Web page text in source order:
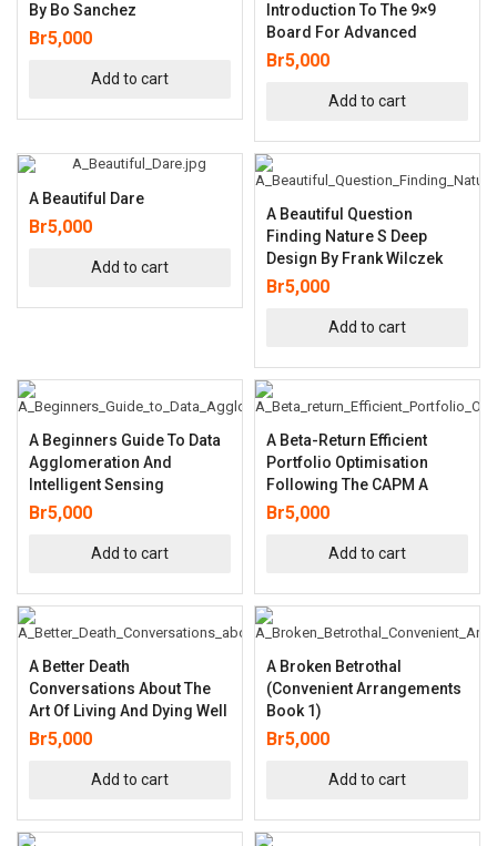
By Bo Sanchez
Br5,000
Add to cart
Introduction To The 9×9
Board For Advanced
Br5,000
Add to cart
A Beautiful Dare
Br5,000
Add to cart
A Beautiful Question
Finding Nature S Deep
Design By Frank Wilczek
Br5,000
Add to cart
A Beginners Guide To Data
Agglomeration And
Intelligent Sensing
Br5,000
Add to cart
A Beta-Return Efficient
Portfolio Optimisation
Following The CAPM A
Br5,000
Add to cart
A Better Death
Conversations About The
Art Of Living And Dying Well
Br5,000
Add to cart
A Broken Betrothal
(Convenient Arrangements
Book 1)
Br5,000
Add to cart